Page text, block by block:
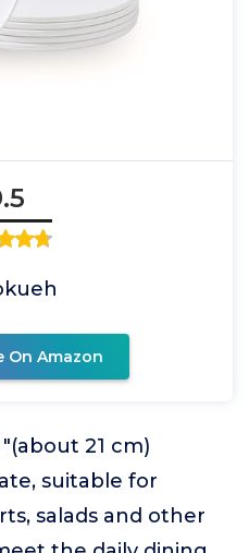
On Amazon
21 cm)
suitable for
salads and other